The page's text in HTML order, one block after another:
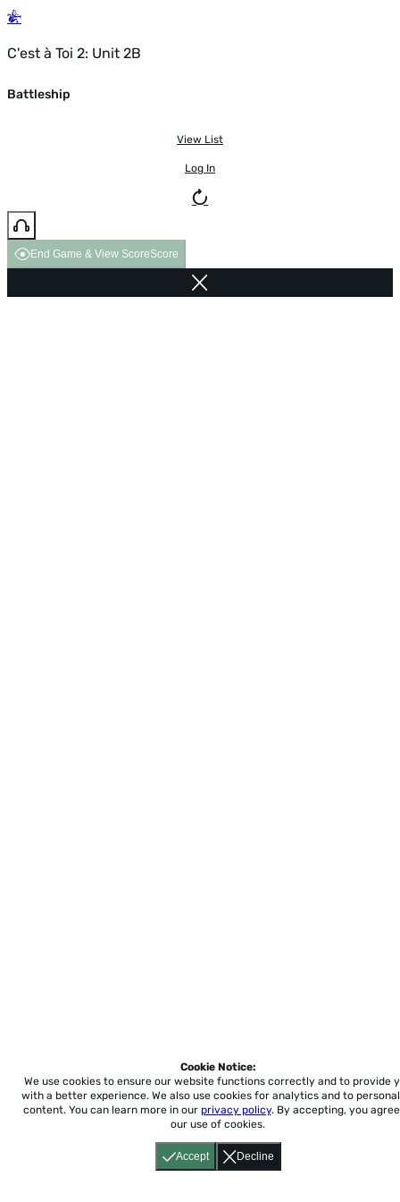
C'est à Toi 2: Unit 2B
Battleship
View List
Log In
End Game & View ScoreScore
Accept Decline
Cookie Notice:
We use cookies to ensure our website functions correctly and to provide
with a better experience. We also use cookies for analytics and to
content. You can learn more in our privacy policy. By accepting, you
our use of cookies.